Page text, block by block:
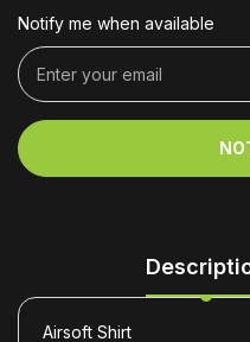
Notify me when available
Airsoft Shirt